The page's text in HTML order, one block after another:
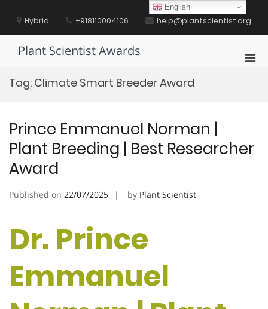
contentHybrid +918110004106 help@plantscientist.org
Plant Scientist Awards
Tag: Climate Smart Breeder Award
Prince Emmanuel Norman |
Plant Breeding | Best Researcher
Award
Published on 22/07/2025 by Plant Scientist
Dr. Prince
Emmanuel
English